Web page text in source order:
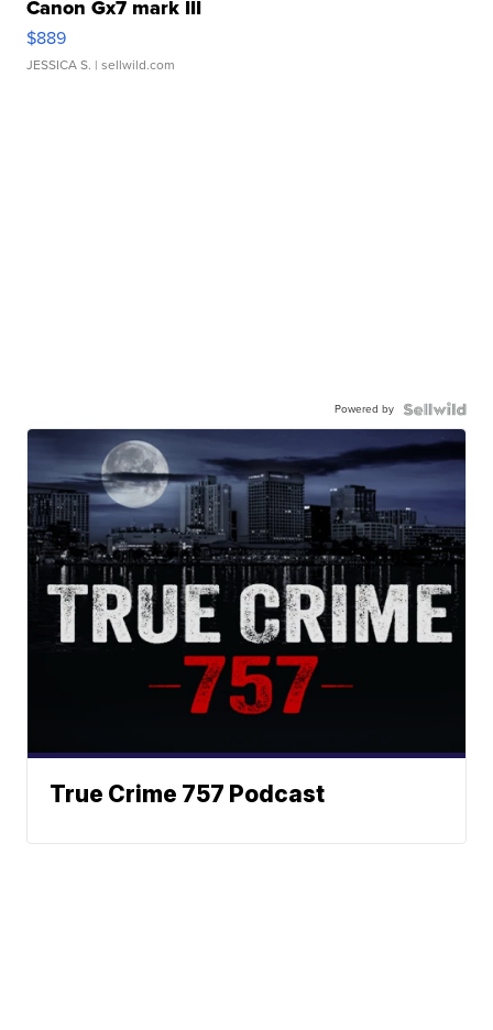
Canon Gx7 mark III
$889
JESSICA S. | sellwild.com
Powered by
True Crime 757 Podcast